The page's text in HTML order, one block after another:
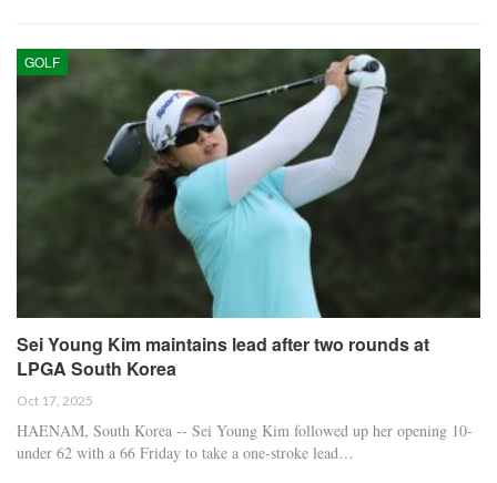
GOLF
Sei Young Kim maintains lead after two rounds at
LPGA South Korea
Oct 17, 2025
HAENAM, South Korea -- Sei Young Kim followed up her opening 10-
under 62 with a 66 Friday to take a one-stroke lead…